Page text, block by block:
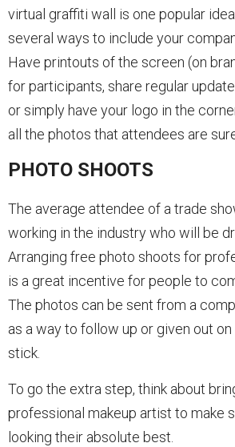
virtual graffiti wall is one popular
several ways to include your
Have printouts of the screen (on
for participants, share regular
or simply have your logo in the
all the photos that attendees are
PHOTO SHOOTS
The average attendee of a trade
working in the industry who will be
Arranging free photo shoots for
is a great incentive for people to
The photos can be sent from a
as a way to follow up or given out on
stick.
To go the extra step, think about
professional makeup artist to make
looking their absolute best.